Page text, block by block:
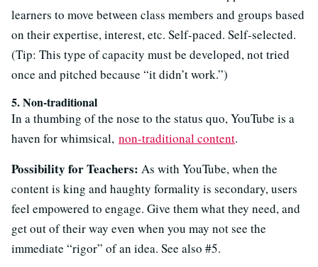
learners to move between class members and groups based
on their expertise, interest, etc. Self-paced. Self-selected.
(Tip: This type of capacity must be developed, not tried
once and pitched because “it didn’t work.”)
5. Non-traditional
In a thumbing of the nose to the status quo, YouTube is a
haven for whimsical, non-traditional content.
Possibility for Teachers: As with YouTube, when the
content is king and haughty formality is secondary, users
feel empowered to engage. Give them what they need, and
get out of their way even when you may not see the
immediate “rigor” of an idea. See also #5.